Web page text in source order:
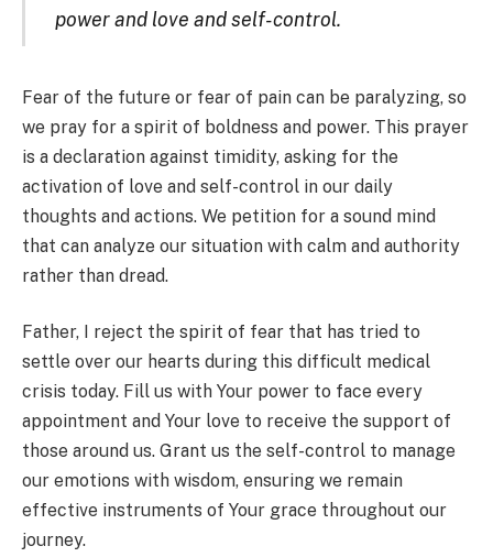
power and love and self-control.
Fear of the future or fear of pain can be paralyzing, so
we pray for a spirit of boldness and power. This prayer
is a declaration against timidity, asking for the
activation of love and self-control in our daily
thoughts and actions. We petition for a sound mind
that can analyze our situation with calm and authority
rather than dread.
Father, I reject the spirit of fear that has tried to
settle over our hearts during this difficult medical
crisis today. Fill us with Your power to face every
appointment and Your love to receive the support of
those around us. Grant us the self-control to manage
our emotions with wisdom, ensuring we remain
effective instruments of Your grace throughout our
journey.